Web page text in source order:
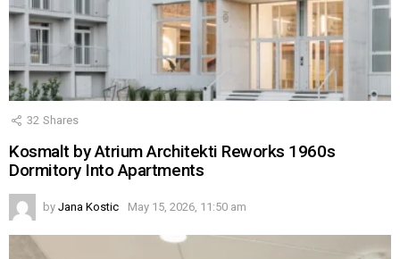
32 Shares
Kosmalt by Atrium Architekti Reworks 1960s
Dormitory Into Apartments
by Jana Kostic May 15, 2026, 11:50 am